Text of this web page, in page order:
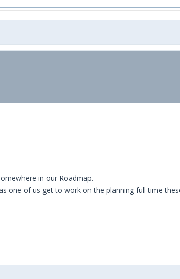
in our Roadmap.
one of us get to work on the planning full time